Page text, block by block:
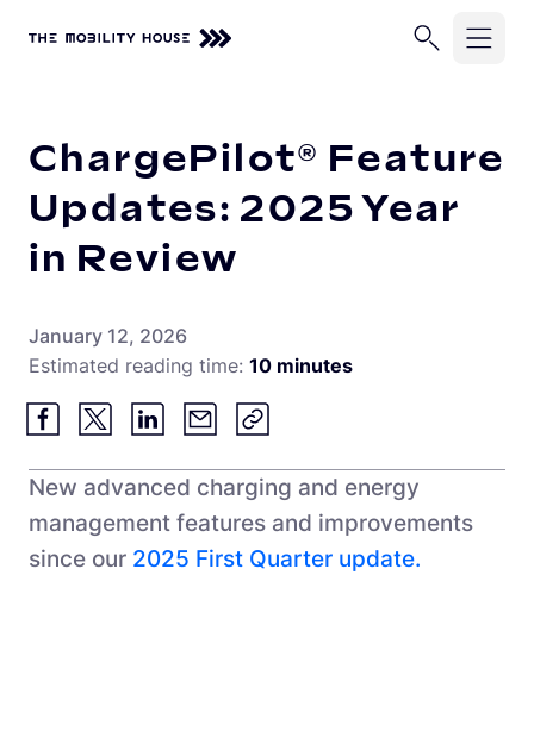
ChargePilot®
EV Chargers
Full Service
Vehicle-Grid Integration
Industries
School Buses
Commercial Fleets
Company
About Us
Careers
Newsroom
Customer Stories
Partners
Contact
ChargePilot® Feature
Updates: 2025 Year
in Review
January 12, 2026
Estimated reading time: 10 minutes
New advanced charging and energy
management features and improvements
since our 2025 First Quarter update.